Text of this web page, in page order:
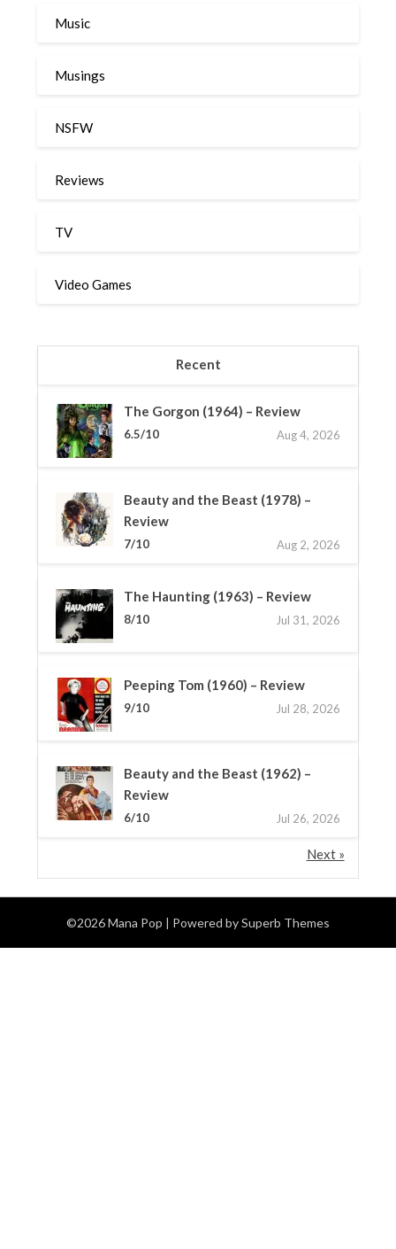
Music
Musings
NSFW
Reviews
TV
Video Games
Recent
The Gorgon (1964) – Review
6.5/10 Aug 4, 2026
Beauty and the Beast (1978) –
Review
7/10 Aug 2, 2026
The Haunting (1963) – Review
8/10 Jul 31, 2026
Peeping Tom (1960) – Review
9/10 Jul 28, 2026
Beauty and the Beast (1962) –
Review
6/10 Jul 26, 2026
Next »
©2026 Mana Pop | Powered bySuperb Themes